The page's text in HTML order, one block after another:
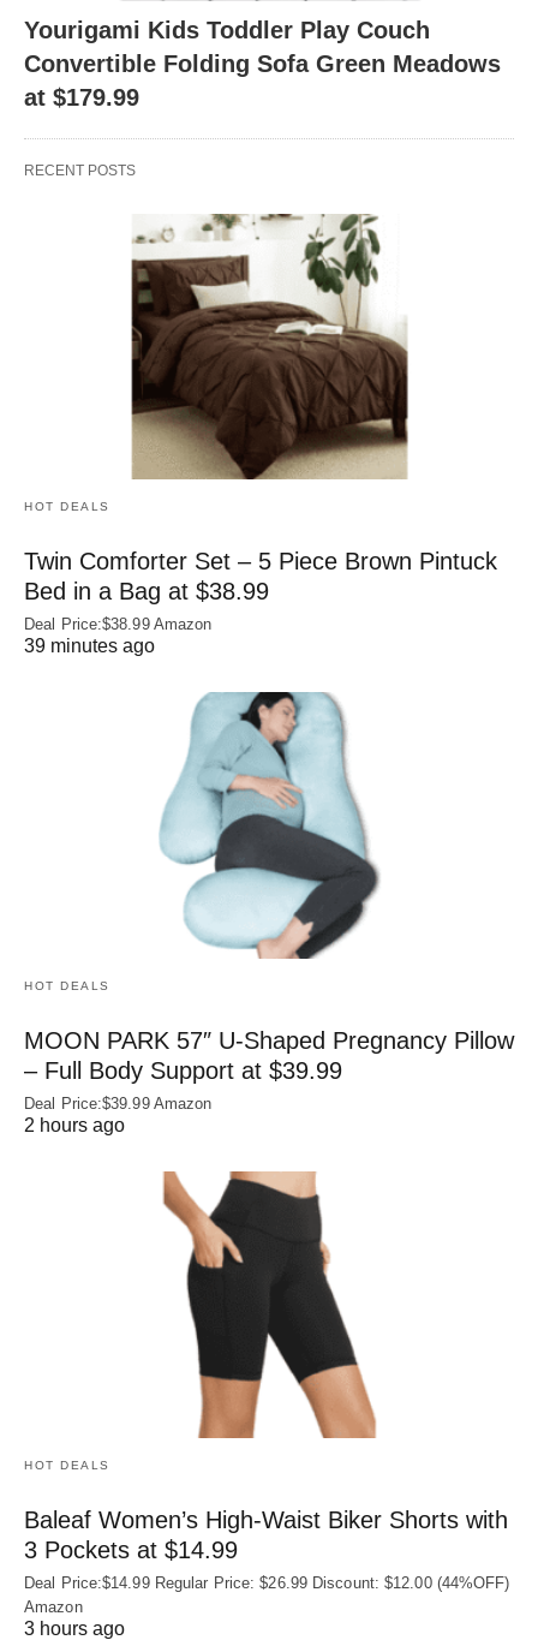
Yourigami Kids Toddler Play Couch
Convertible Folding Sofa Green Meadows
at $179.99
RECENT POSTS
HOT DEALS
Twin Comforter Set – 5 Piece Brown Pintuck
Bed in a Bag at $38.99
Deal Price:$38.99 Amazon
39 minutes ago
HOT DEALS
MOON PARK 57″ U-Shaped Pregnancy Pillow
– Full Body Support at $39.99
Deal Price:$39.99 Amazon
2 hours ago
HOT DEALS
Baleaf Women’s High-Waist Biker Shorts with
3 Pockets at $14.99
Deal Price:$14.99 Regular Price: $26.99 Discount: $12.00 (44%OFF)
Amazon
3 hours ago